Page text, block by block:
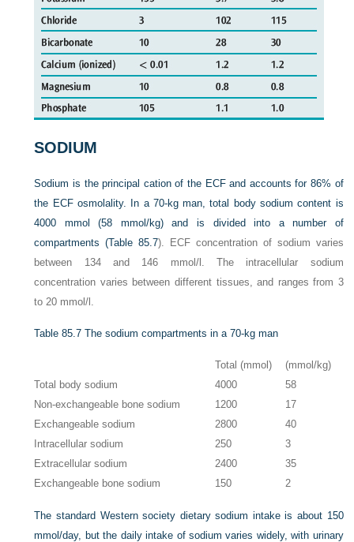
SODIUM
Sodium is the principal cation of the ECF and accounts for 86% of
the ECF osmolality. In a 70-kg man, total body sodium content is
4000 mmol (58 mmol/kg) and is divided into a number of
compartments (Table 85.7). ECF concentration of sodium varies
between 134 and 146 mmol/l. The intracellular sodium
concentration varies between different tissues, and ranges from 3
to 20 mmol/l.
Table 85.7 The sodium compartments in a 70-kg man
Total (mmol)
(mmol/kg)
Total body sodium
4000
58
Non-exchangeable bone sodium
1200
17
Exchangeable sodium
2800
40
Intracellular sodium
250
3
Extracellular sodium
2400
35
Exchangeable bone sodium
150 2
The standard Western society dietary sodium intake is about 150
mmol/day, but the daily intake of sodium varies widely, with urinary